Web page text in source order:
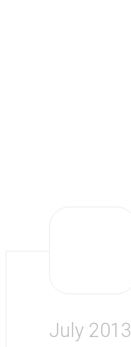
July 2013